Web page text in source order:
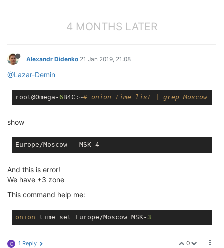
4 MONTHS LATER
Alexandr Didenko 21 Jan 2019, 21:08
@Lazar-Demin
root@Omega- 6B4C:~# onion time list | grep Moscow
show
And this is error!
We have +3 zone
This command help me:
onion time set Europe/Moscow MSK- 3
0
C 1 Reply